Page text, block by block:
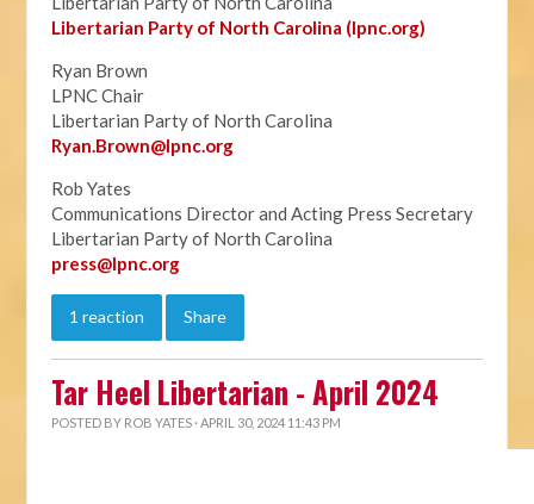
Libertarian Party of North Carolina (lpnc.org)
Ryan Brown
LPNC Chair
Libertarian Party of North Carolina
Ryan.Brown@lpnc.org
Rob Yates
Communications Director and Acting Press Secretary
Libertarian Party of North Carolina
press@lpnc.org
1 reaction Share
Tar Heel Libertarian - April 2024
POSTED BY ROB YATES · APRIL 30, 2024 11:43 PM